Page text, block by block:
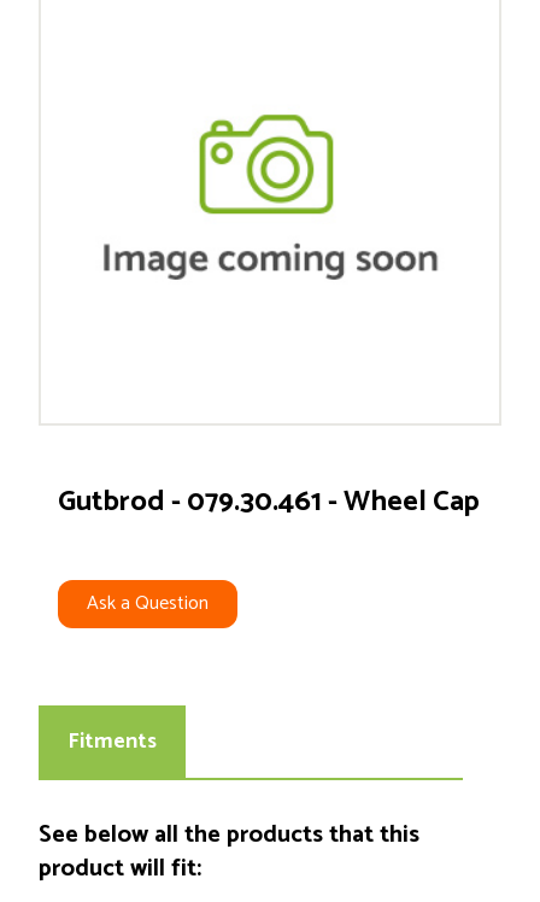
Gutbrod - 079.30.461 - Wheel Cap
Ask a Question
Fitments
See below all the products that this
product will fit: